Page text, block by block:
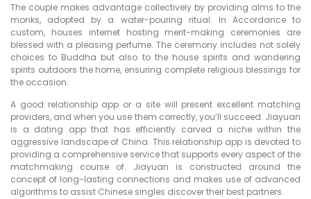
The couple makes advantage collectively by providing alms to the
monks, adopted by a water-pouring ritual. In Accordance to
custom, houses internet hosting merit-making ceremonies are
blessed with a pleasing perfume. The ceremony includes not solely
choices to Buddha but also to the house spirits and wandering
spirits outdoors the home, ensuring complete religious blessings for
the occasion.
A good relationship app or a site will present excellent matching
providers, and when you use them correctly, you’ll succeed. Jiayuan
is a dating app that has efficiently carved a niche within the
aggressive landscape of China. This relationship app is devoted to
providing a comprehensive service that supports every aspect of the
matchmaking course of. Jiayuan is constructed around the
concept of long-lasting connections and makes use of advanced
algorithms to assist Chinese singles discover their best partners.